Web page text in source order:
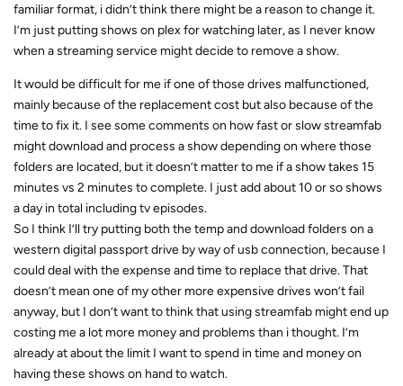
familiar format, i didn’t think there might be a reason to change it.
I’m just putting shows on plex for watching later, as I never know
when a streaming service might decide to remove a show.
It would be difficult for me if one of those drives malfunctioned,
mainly because of the replacement cost but also because of the
time to fix it. I see some comments on how fast or slow streamfab
might download and process a show depending on where those
folders are located, but it doesn’t matter to me if a show takes 15
minutes vs 2 minutes to complete. I just add about 10 or so shows
a day in total including tv episodes.
So I think I’ll try putting both the temp and download folders on a
western digital passport drive by way of usb connection, because I
could deal with the expense and time to replace that drive. That
doesn’t mean one of my other more expensive drives won’t fail
anyway, but I don’t want to think that using streamfab might end up
costing me a lot more money and problems than i thought. I’m
already at about the limit I want to spend in time and money on
having these shows on hand to watch.